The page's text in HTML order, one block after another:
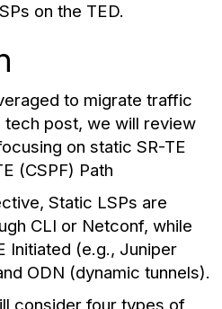
on the TED.
to migrate traffic
tech post, we will review
on static SR-TE
(CSPF) Path
Static LSPs are
CLI or Netconf, while
Initiated (e.g., Juniper
ODN (dynamic tunnels).